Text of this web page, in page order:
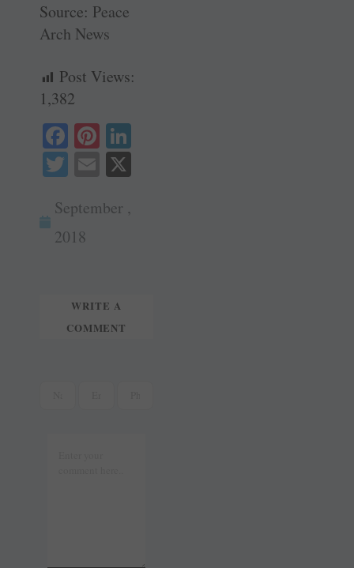
Source: Peace
Arch News
Post Views:
1,382
Fa
ce
ok
Pi
nt
er
es
T
tte
r
E
ail
September ,
2018
WRITE A
COMMENT